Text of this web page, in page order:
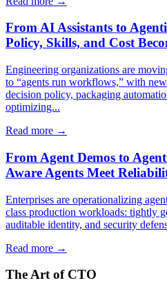
From AI Assistants to
Policy, Skills, and Cost
Engineering organizations are
to “agents run workflows,” with
decision policy, packaging
optimizing...
Read more →
From Agent Demos to
Aware Agents Meet
Enterprises are operationalizing
class production workloads: tightly
auditable identity, and security
Read more →
The Art of CTO